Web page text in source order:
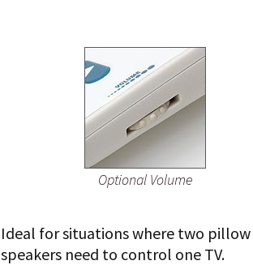
Optional Volume
Ideal for situations where two pillow
speakers need to control one TV.